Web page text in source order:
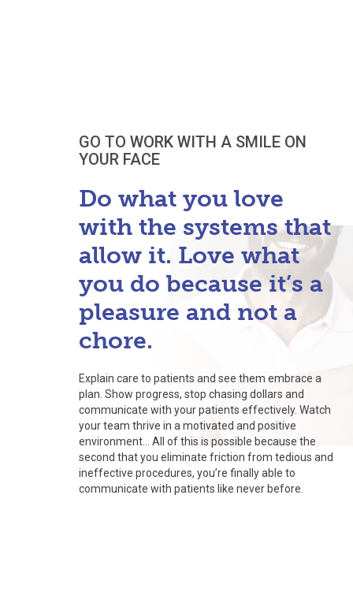
GO TO WORK WITH A SMILE ON
YOUR FACE
Do what you love
with the systems that
allow it. Love what
you do because it’s a
pleasure and not a
chore.
Explain care to patients and see them embrace a
plan. Show progress, stop chasing dollars and
communicate with your patients effectively. Watch
your team thrive in a motivated and positive
environment… All of this is possible because the
second that you eliminate friction from tedious and
ineffective procedures, you’re finally able to
communicate with patients like never before.